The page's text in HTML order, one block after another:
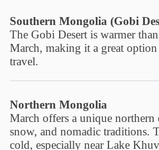
Southern Mongolia (Gobi
The Gobi Desert is warmer
March, making it a great
travel.
Northern Mongolia
March offers a unique northern
snow, and nomadic traditions.
cold, especially near Lake